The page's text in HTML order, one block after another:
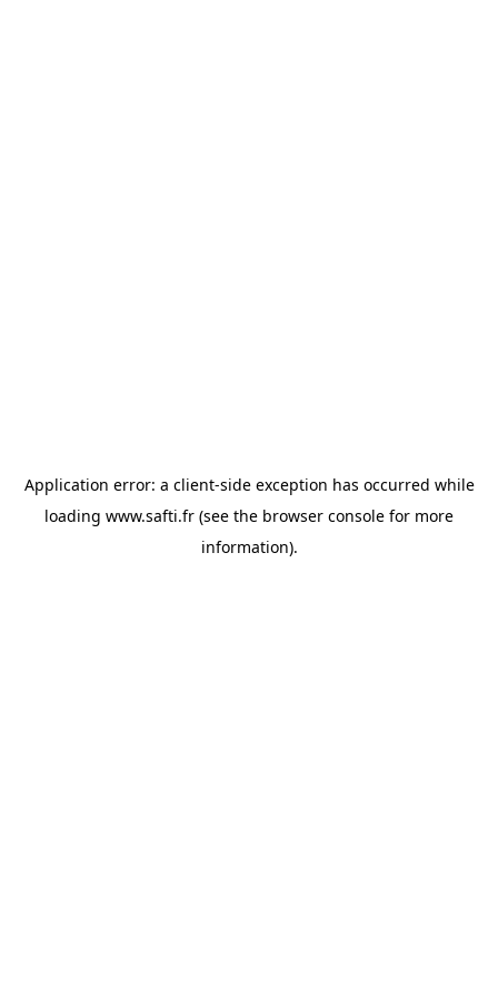
Application error: a client-side exception has occurred while
loading www.safti.fr (see the browser console for more
information).